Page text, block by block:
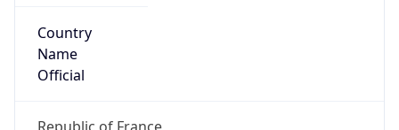
Country
Name
Official